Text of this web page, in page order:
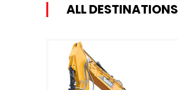
ALL DESTINATIONS